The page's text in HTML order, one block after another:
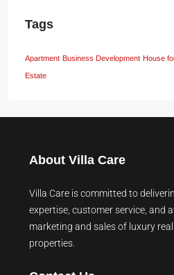
Tags
Apartment Business Development House
Estate
About Villa Care
Villa Care is committed to
expertise, customer service, and
marketing and sales of luxury
properties.